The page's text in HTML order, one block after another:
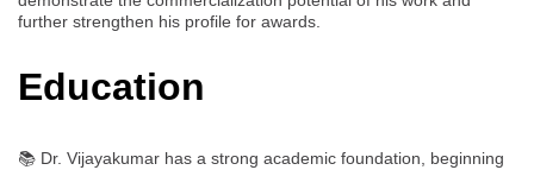
further strengthen his profile for awards.
Education
📚 Dr. Vijayakumar has a strong academic foundation, beginning